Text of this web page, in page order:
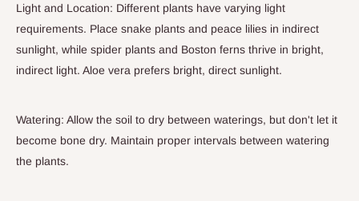
Light and Location: Different plants have varying light
requirements. Place snake plants and peace lilies in indirect
sunlight, while spider plants and Boston ferns thrive in bright,
indirect light. Aloe vera prefers bright, direct sunlight.
Watering: Allow the soil to dry between waterings, but don't let it
become bone dry. Maintain proper intervals between watering
the plants.